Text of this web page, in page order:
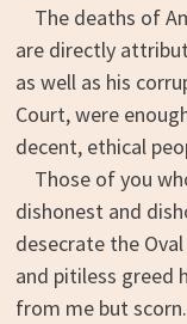
The deaths of
are directly
as well as his
Court, were
decent, ethical
Those of you
dishonest and
desecrate the
and pitiless greed
from me but